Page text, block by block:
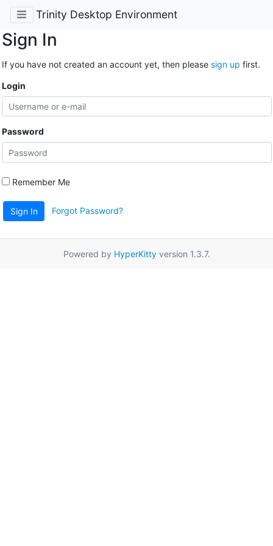
Trinity Desktop Environment
Sign In
If you have not created an account yet, then please sign up first.
Login
Password
Remember Me
Sign In Forgot Password?
Powered by HyperKittyversion 1.3.7.